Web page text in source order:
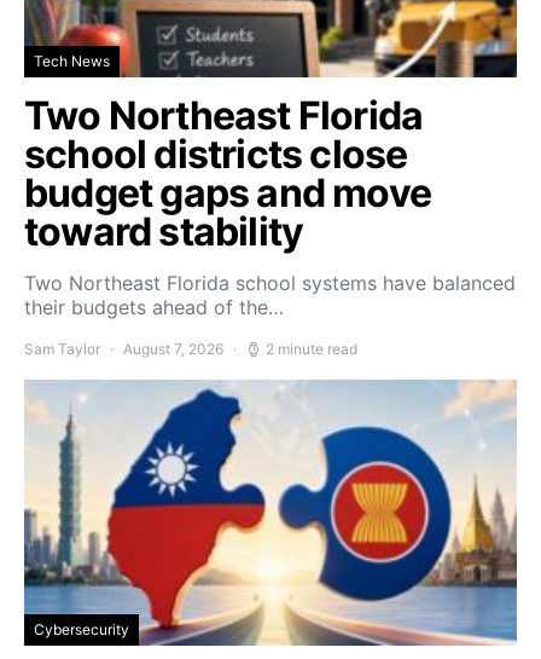
Tech News
Two Northeast Florida
school districts close
budget gaps and move
toward stability
Two Northeast Florida school systems have balanced
their budgets ahead of the…
Sam Taylor August 7, 2026 2 minute read
Cybersecurity